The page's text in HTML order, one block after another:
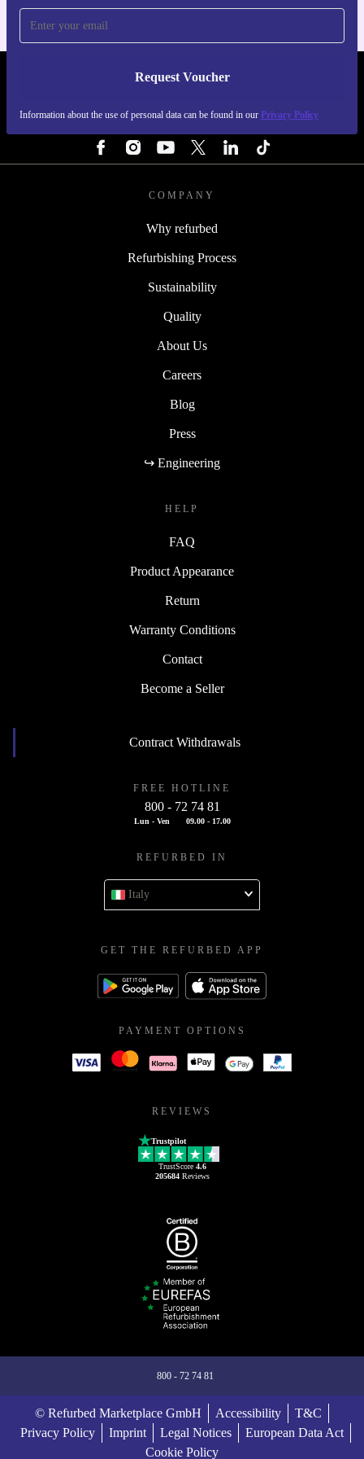
Request Voucher
Information about the use of personal data can be found in our Privacy Policy
REFURBED ITALY - RETHINK NEW.
COMPANY
Why refurbed
Refurbishing Process
Sustainability
Quality
About Us
Careers
Blog
Press
↪ Engineering
HELP
FAQ
Product Appearance
Return
Warranty Conditions
Contact
Become a Seller
Contract Withdrawals
FREE HOTLINE
800 - 72 74 81
Lun - Ven 09.00 - 17.00
REFURBED IN
Italy
GET THE REFURBED APP
PAYMENT OPTIONS
REVIEWS
Trustpilot
TrustScore 4.6
205684Reviews
800 - 72 74 81
© Refurbed Marketplace GmbH Accessibility
T&C
Privacy Policy
Imprint Legal Notices
European Data Act
Cookie Policy